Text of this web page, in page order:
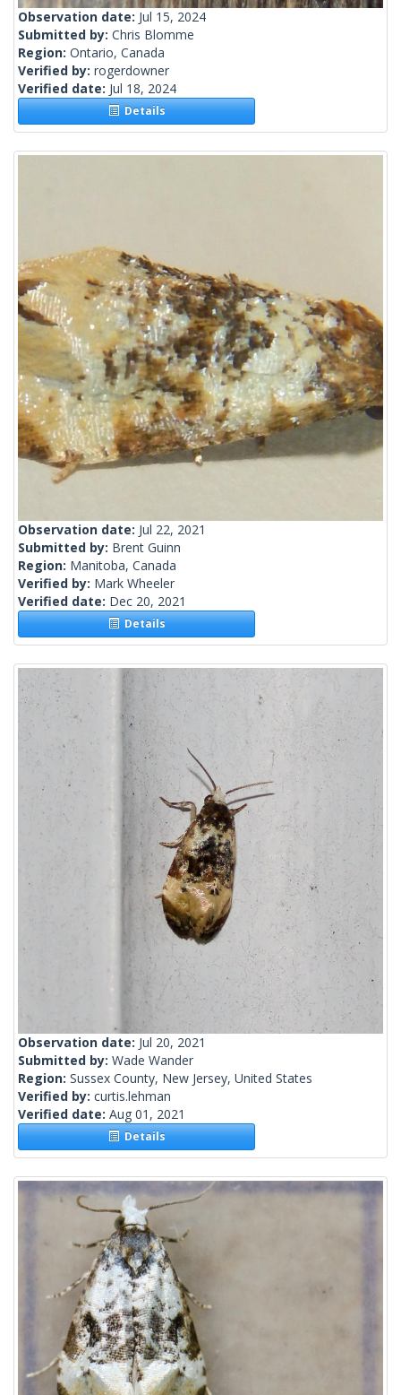
Observation date: Jul 15, 2024
Submitted by: Chris Blomme
Region: Ontario, Canada
Verified by: rogerdowner
Verified date: Jul 18, 2024
Details
Observation date: Jul 22, 2021
Submitted by: Brent Guinn
Region: Manitoba, Canada
Verified by: Mark Wheeler
Verified date: Dec 20, 2021
Details
Observation date: Jul 20, 2021
Submitted by: Wade Wander
Region: Sussex County, New Jersey, United States
Verified by: curtis.lehman
Verified date: Aug 01, 2021
Details